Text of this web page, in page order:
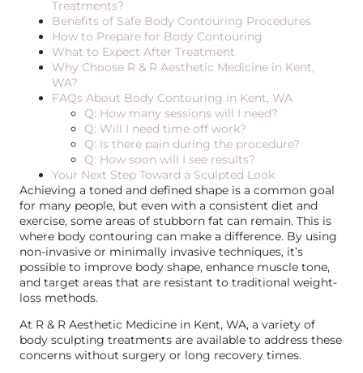
Treatments?
Benefits of Safe Body Contouring Procedures
How to Prepare for Body Contouring
What to Expect After Treatment
Why Choose R & R Aesthetic Medicine in Kent,
WA?
FAQs About Body Contouring in Kent, WA
Q: How many sessions will I need?
Q: Will I need time off work?
Q: Is there pain during the procedure?
Q: How soon will I see results?
Your Next Step Toward a Sculpted Look
Achieving a toned and defined shape is a common goal
for many people, but even with a consistent diet and
exercise, some areas of stubborn fat can remain. This is
where body contouring can make a difference. By using
non-invasive or minimally invasive techniques, it’s
possible to improve body shape, enhance muscle tone,
and target areas that are resistant to traditional weight-
loss methods.
At R & R Aesthetic Medicine in Kent, WA, a variety of
body sculpting treatments are available to address these
concerns without surgery or long recovery times.